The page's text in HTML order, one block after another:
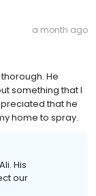
a month ago
He
something that I
that he
home to spray.
His
our